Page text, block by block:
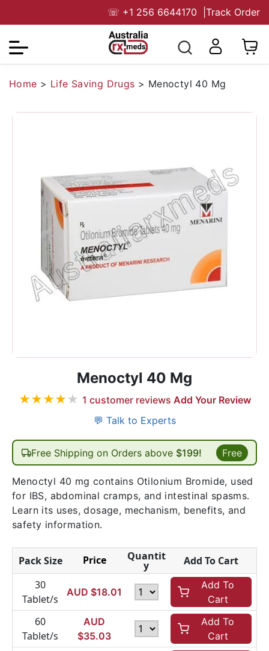
☏ +1 256 6644170 Track Order
Home > Life Saving Drugs > Menoctyl 40 Mg
Menoctyl 40 Mg
★★★★★ 1 customer reviews Add Your Review
💬 Talk to Experts
Free Shipping on Orders above $199! Free
Menoctyl 40 mg contains Otilonium Bromide, used
for IBS, abdominal cramps, and intestinal spasms.
Learn its uses, dosage, mechanism, benefits, and
safety information.
Pack Size Price Quantit
y
Add To Cart
30
Tablet/s
AUD $18.01
Add To
Cart
60
Tablet/s
AUD
$35.03
Add To
Cart